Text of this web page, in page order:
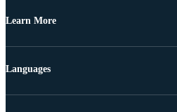
Learn More
Languages